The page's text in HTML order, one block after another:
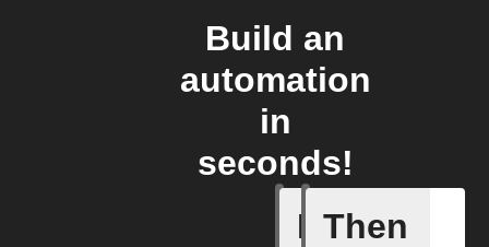
Build an
automation
in
seconds!
If
Current
Then